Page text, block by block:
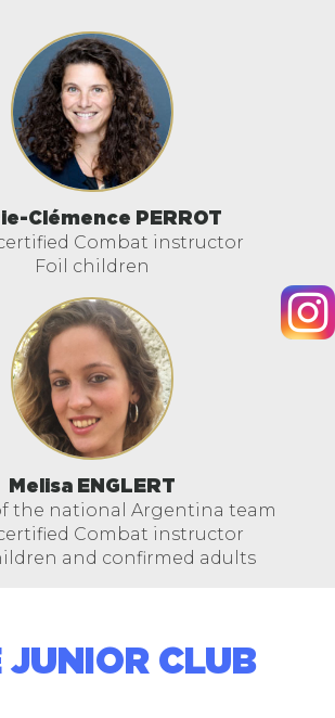
Clémence PERROT
Combat instructor
Foil children
Melisa ENGLERT
the national Argentina team
Combat instructor
and confirmed adults
JUNIOR CLUB